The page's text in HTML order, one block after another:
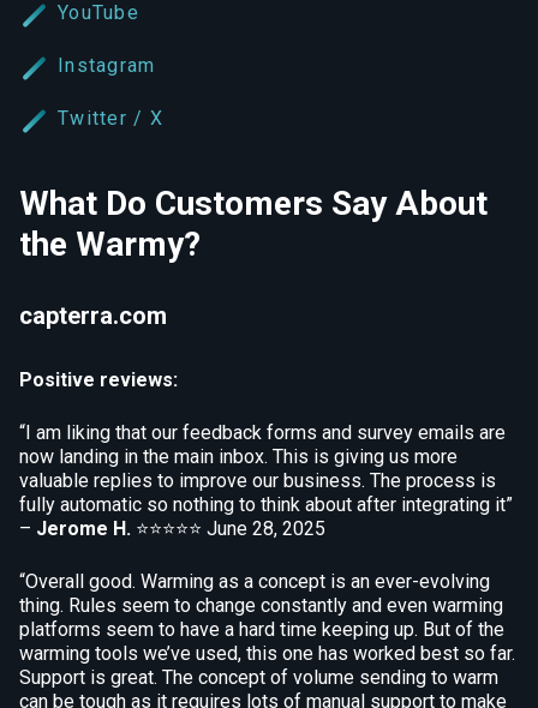
YouTube
Instagram
Twitter / X
What Do Customers Say About
the Warmy?
capterra.com
Positive reviews:
“I am liking that our feedback forms and survey emails are
now landing in the main inbox. This is giving us more
valuable replies to improve our business. The process is
fully automatic so nothing to think about after integrating it”
– Jerome H. ⭐⭐⭐⭐⭐ June 28, 2025
“Overall good. Warming as a concept is an ever-evolving
thing. Rules seem to change constantly and even warming
platforms seem to have a hard time keeping up. But of the
warming tools we’ve used, this one has worked best so far.
Support is great. The concept of volume sending to warm
can be tough as it requires lots of manual support to make